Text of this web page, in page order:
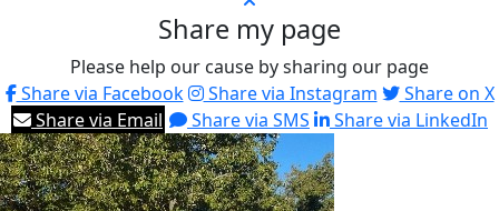
Share my page
Please help our cause by sharing our page
Share via Facebook
Share via Instagram
Share on X
Share via Email
Share via SMS Share via LinkedIn